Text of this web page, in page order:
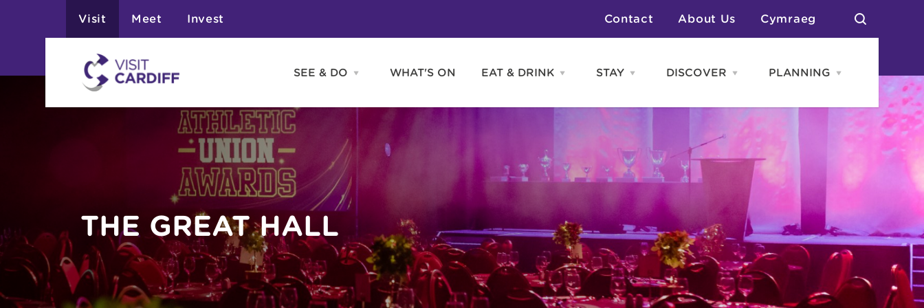
Visit Meet Invest Contact About Us Cymraeg
SEE & DO
Open
&
Activities
Entertainment
Tours & Sightseeing
Shopping
Sports
WHAT'S ON EAT & DRINK Open
&
STAY Open
menu
Hotels
Self Catering
Caravans & Camping
More Places
DISCOVER
Open
menu
News & Blogs
Neighbourhoods
Groups
Arts & Culture
Southern Wales Region
Student Life
PLANNING
Open
PLANNING
menu
THE GREAT HALL